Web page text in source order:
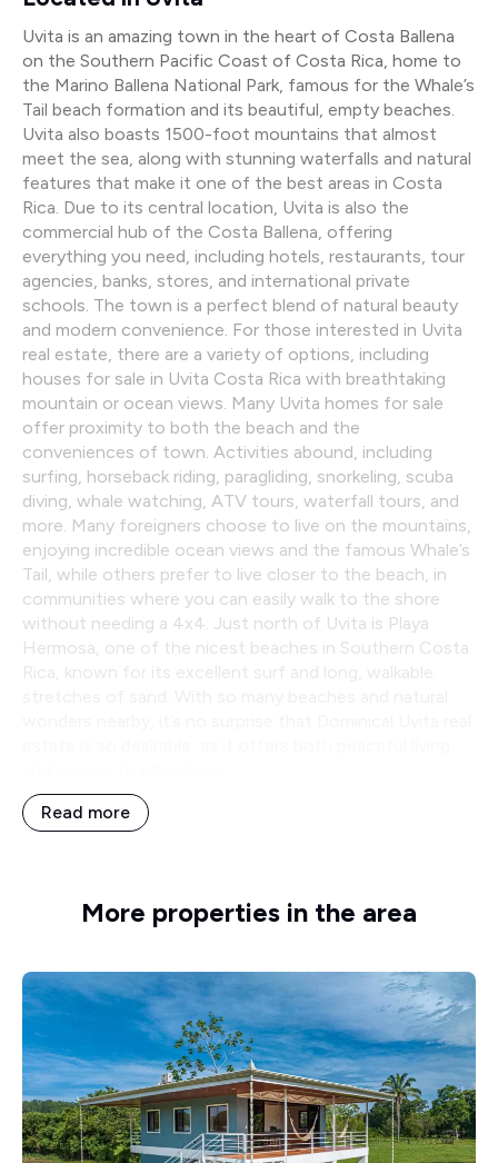
Uvita is an amazing town in the heart of Costa Ballena
on the Southern Pacific Coast of Costa Rica, home to
the Marino Ballena National Park, famous for the Whale’s
Tail beach formation and its beautiful, empty beaches.
Uvita also boasts 1500-foot mountains that almost
meet the sea, along with stunning waterfalls and natural
features that make it one of the best areas in Costa
Rica. Due to its central location, Uvita is also the
commercial hub of the Costa Ballena, offering
everything you need, including hotels, restaurants, tour
agencies, banks, stores, and international private
schools. The town is a perfect blend of natural beauty
and modern convenience. For those interested in Uvita
real estate, there are a variety of options, including
houses for sale in Uvita Costa Rica with breathtaking
mountain or ocean views. Many Uvita homes for sale
offer proximity to both the beach and the
conveniences of town. Activities abound, including
surfing, horseback riding, paragliding, snorkeling, scuba
diving, whale watching, ATV tours, waterfall tours, and
more. Many foreigners choose to live on the mountains,
enjoying incredible ocean views and the famous Whale’s
Tail, while others prefer to live closer to the beach, in
communities where you can easily walk to the shore
without needing a 4x4. Just north of Uvita is Playa
Hermosa, one of the nicest beaches in Southern Costa
Rica, known for its excellent surf and long, walkable
Read more
More properties in the area